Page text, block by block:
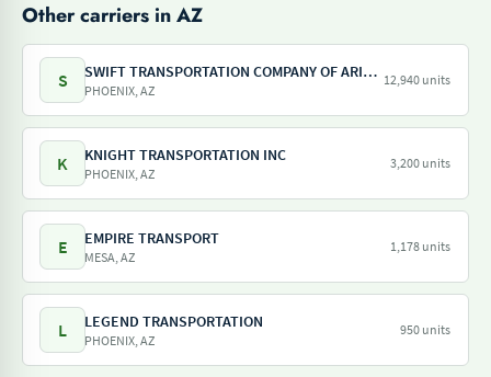
Other carriers in AZ
S SWIFT TRANSPORTATION COMPANY OF ARIZONA LLC
PHOENIX, AZ
12,940 units
K KNIGHT TRANSPORTATION INC
PHOENIX, AZ
3,200 units
E EMPIRE TRANSPORT
MESA, AZ
1,178 units
L LEGEND TRANSPORTATION
PHOENIX, AZ
950 units